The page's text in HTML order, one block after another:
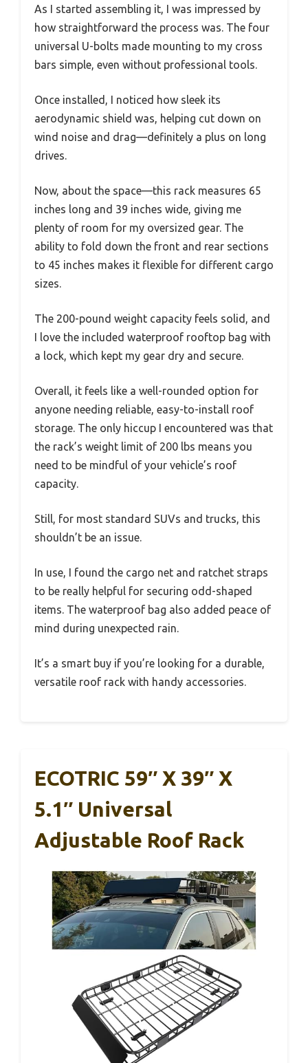
As I started assembling it, I was impressed by
how straightforward the process was. The four
universal U-bolts made mounting to my cross
bars simple, even without professional tools.
Once installed, I noticed how sleek its
aerodynamic shield was, helping cut down on
wind noise and drag—definitely a plus on long
drives.
Now, about the space—this rack measures 65
inches long and 39 inches wide, giving me
plenty of room for my oversized gear. The
ability to fold down the front and rear sections
to 45 inches makes it flexible for different cargo
sizes.
The 200-pound weight capacity feels solid, and
I love the included waterproof rooftop bag with
a lock, which kept my gear dry and secure.
Overall, it feels like a well-rounded option for
anyone needing reliable, easy-to-install roof
storage. The only hiccup I encountered was that
the rack’s weight limit of 200 lbs means you
need to be mindful of your vehicle’s roof
capacity.
Still, for most standard SUVs and trucks, this
shouldn’t be an issue.
In use, I found the cargo net and ratchet straps
to be really helpful for securing odd-shaped
items. The waterproof bag also added peace of
mind during unexpected rain.
It’s a smart buy if you’re looking for a durable,
versatile roof rack with handy accessories.
ECOTRIC 59″ X 39″ X
5.1″ Universal
Adjustable Roof Rack